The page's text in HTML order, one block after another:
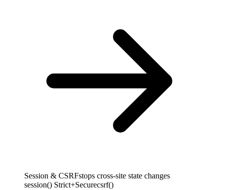
Session & CSRFstops cross-site state changes
session() Strict+Securecsrf()